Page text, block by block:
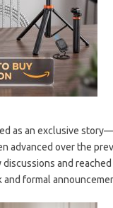
as an exclusive
advanced over the
and
formal